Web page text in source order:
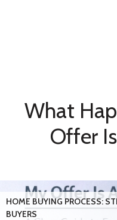
What
Offer
HOME BUYING PROCESS:
BUYERS